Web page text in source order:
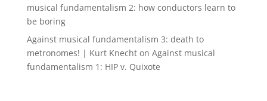
musical fundamentalism 2: how conductors learn to
be boring
Against musical fundamentalism 3: death to
metronomes! | Kurt Knechton Against musical
fundamentalism 1: HIP v. Quixote